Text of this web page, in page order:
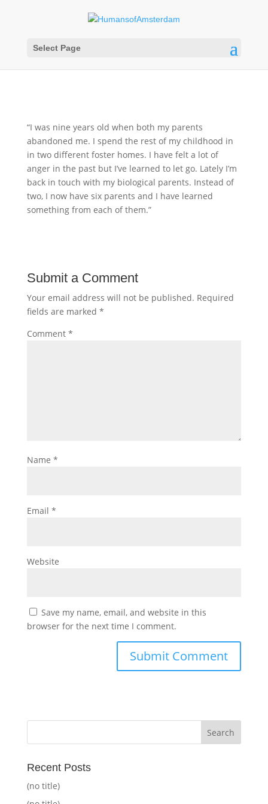
Select Page
“I was nine years old when both my parents
abandoned me. I spend the rest of my childhood in
in two different foster homes. I have felt a lot of
anger in the past but I’ve learned to let go. Lately I’m
back in touch with my biological parents. Instead of
two, I now have six parents and I have learned
something from each of them.”
Submit a Comment
Your email address will not be published. Required
fields are marked *
Comment *
Name *
Email *
Website
Save my name, email, and website in this
browser for the next time I comment.
Recent Posts
(no title)